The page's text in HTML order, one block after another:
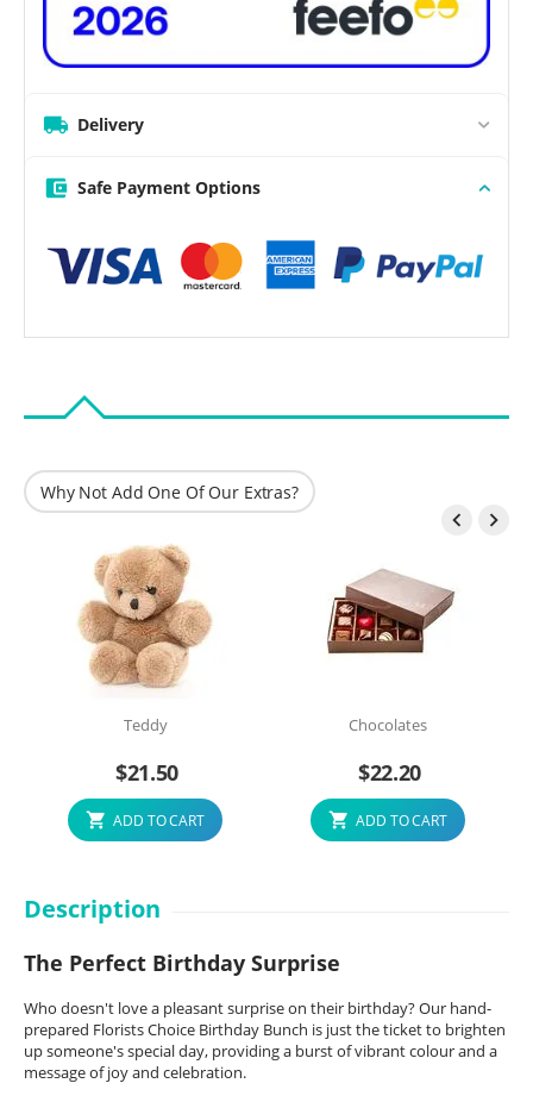
Delivery
Safe Payment Options
Why Not Add One Of Our Extras?
 
Teddy
$21.50
ADD TO CART
Chocolates
$22.20
ADD TO CART
Description
The Perfect Birthday Surprise
Who doesn't love a pleasant surprise on their birthday? Our hand-
prepared Florists Choice Birthday Bunch is just the ticket to brighten
up someone's special day, providing a burst of vibrant colour and a
message of joy and celebration.